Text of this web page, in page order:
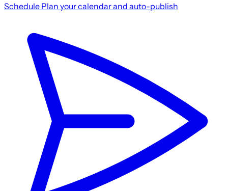
Schedule Plan your calendar and auto-publish